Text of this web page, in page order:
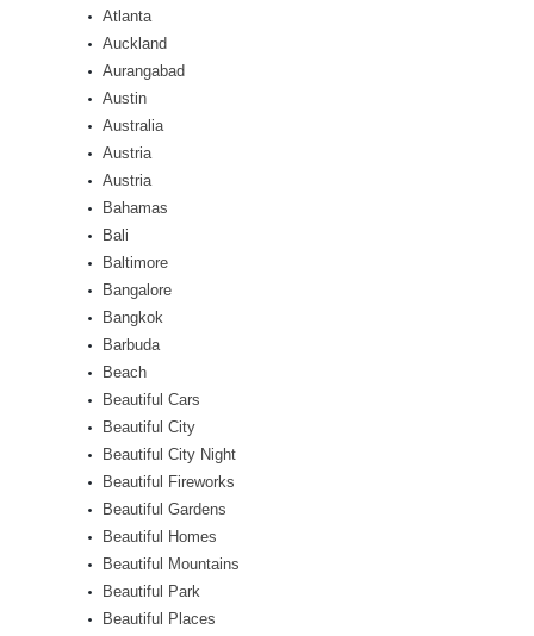
Atlanta
Auckland
Aurangabad
Austin
Australia
Austria
Austria
Bahamas
Bali
Baltimore
Bangalore
Bangkok
Barbuda
Beach
Beautiful Cars
Beautiful City
Beautiful City Night
Beautiful Fireworks
Beautiful Gardens
Beautiful Homes
Beautiful Mountains
Beautiful Park
Beautiful Places